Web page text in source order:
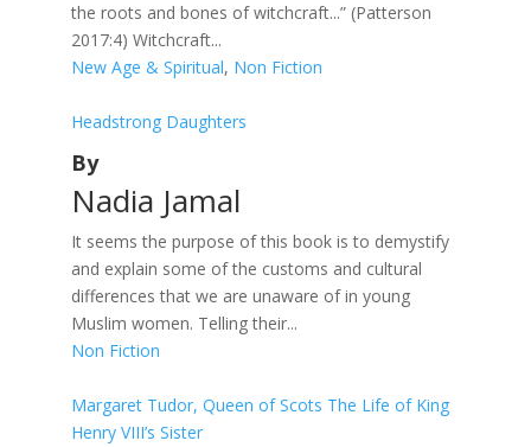
the roots and bones of witchcraft...” (Patterson
2017:4) Witchcraft...
New Age & Spiritual, Non Fiction
Headstrong Daughters
By
Nadia Jamal
It seems the purpose of this book is to demystify
and explain some of the customs and cultural
differences that we are unaware of in young
Muslim women. Telling their...
Non Fiction
Margaret Tudor, Queen of Scots The Life of King
Henry VIII’s Sister